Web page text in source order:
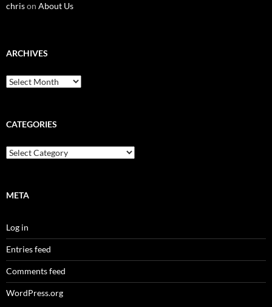
chrison About Us
ARCHIVES
Archives
CATEGORIES
Categories
META
Log in
Entries feed
Comments feed
WordPress.org